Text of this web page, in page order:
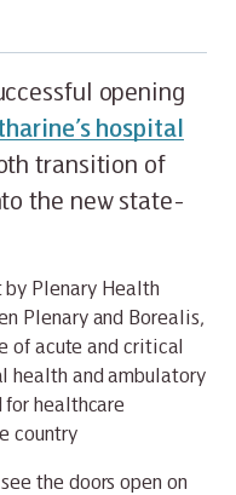
opening
hospital
transition of
the new state-
Plenary Health
Plenary and Borealis,
of acute and critical
health and ambulatory
for healthcare
country
the doors open on